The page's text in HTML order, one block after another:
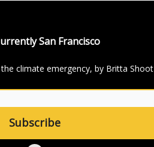
San Francisco
climate emergency, by Britta Shoot